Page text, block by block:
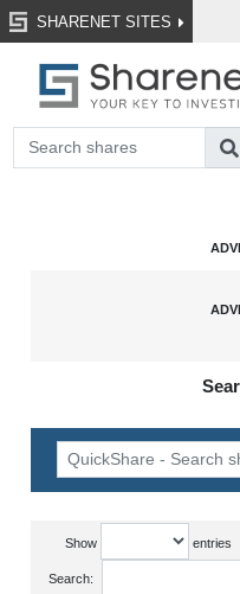
SHARENET SITES
Show entries
Search: